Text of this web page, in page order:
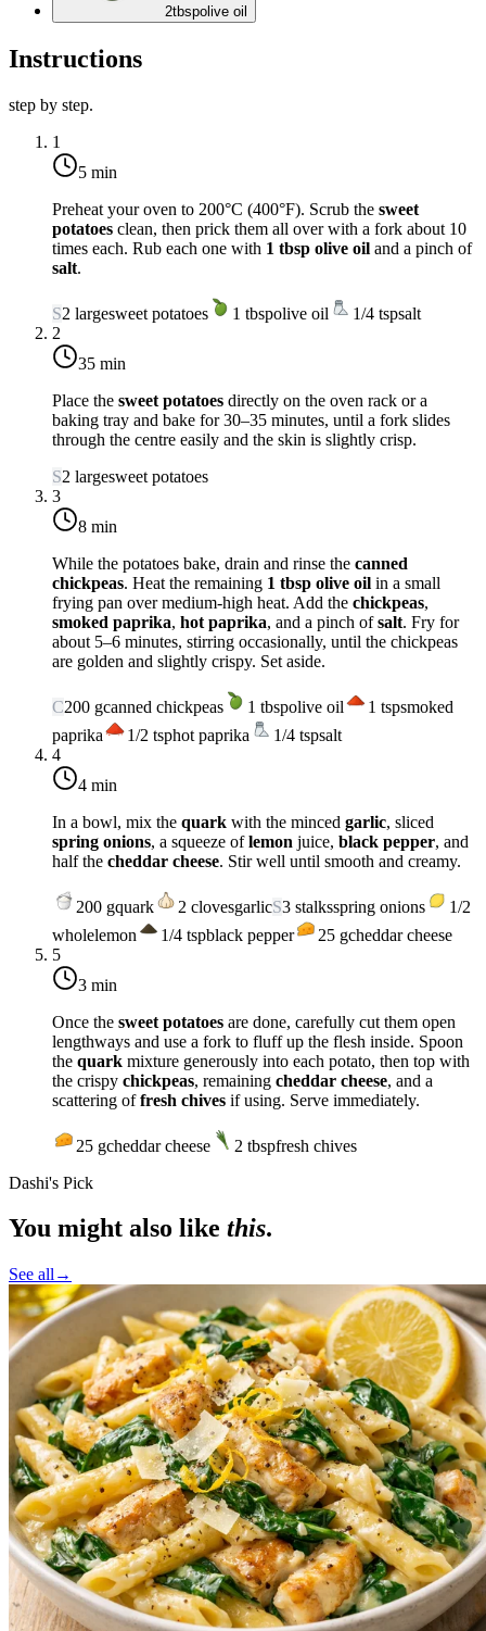
2tbspolive oil
Instructions
step by step.
1
5 min
Preheat your oven to 200°C (400°F). Scrub the sweet
potatoes clean, then prick them all over with a fork about 10
times each. Rub each one with 1 tbsp olive oil and a pinch of
salt.
S2 largesweet potatoes 1 tbspolive oil 1/4 tspsalt
2
35 min
Place the sweet potatoes directly on the oven rack or a
baking tray and bake for30–35 minutes, until a fork slides
through the centre easily and the skin is slightly crisp.
S2 largesweet potatoes
3
8 min
While the potatoes bake, drain and rinse the canned
chickpeas. Heat the remaining 1 tbsp olive oil in a small
frying pan overmedium-high heat. Add the chickpeas,
smoked paprika, hot paprika, and a pinch ofsalt. Fry for
about 5–6 minutes, stirring occasionally, until the chickpeas
are golden and slightly crispy. Set aside.
C200 gcanned chickpeas 1 tbspolive oil 1 tspsmoked
paprika
1/2 tsphot paprika 1/4 tspsalt
4
4 min
In a bowl, mix the quark with the minced garlic, sliced
spring onions, a squeeze oflemon juice, black pepper, and
half the cheddar cheese. Stir well until smooth and creamy.
200 gquark 2 clovesgarlicS3 stalksspring onions
1/2
wholelemon 1/4 tspblack pepper 25 gcheddar cheese
5
3 min
Once the sweet potatoes are done, carefully cut them open
lengthways and use a fork to fluff up the flesh inside. Spoon
the quark mixture generously into each potato, then top with
the crispy chickpeas, remaining cheddar cheese, and a
scattering offresh chives if using. Serve immediately.
25 gcheddar cheese 2 tbspfresh chives
Dashi's Pick
You might also like this.
See all →